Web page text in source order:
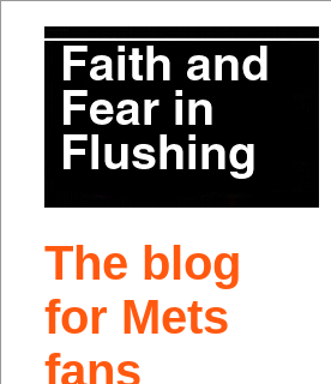
The blog
for Mets
fans